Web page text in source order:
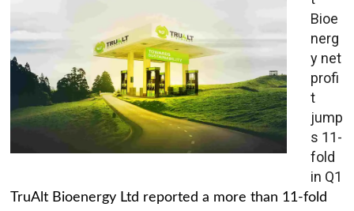
Bioe
nerg
y net
profi
t
jump
s 11-
fold
in Q1
TruAlt Bioenergy Ltd reported a more than 11-fold